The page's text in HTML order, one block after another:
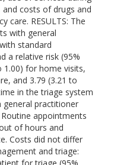
costs of drugs and
care. RESULTS: The
with general
standard
a relative risk (95%
1.00) for home visits,
and 3.79 (3.21 to
in the triage system
general practitioner
appointments
of hours and
Costs did not differ
and triage: